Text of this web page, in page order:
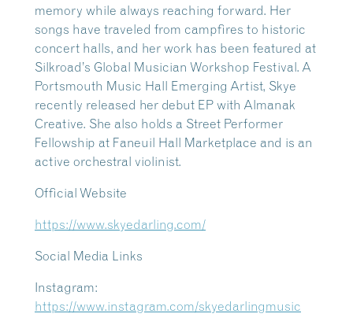
memory while always reaching forward. Her
songs have traveled from campfires to historic
concert halls, and her work has been featured at
Silkroad’s Global Musician Workshop Festival. A
Portsmouth Music Hall Emerging Artist, Skye
recently released her debut EP with Almanak
Creative. She also holds a Street Performer
Fellowship at Faneuil Hall Marketplace and is an
active orchestral violinist.
Official Website
https://www.skyedarling.com/
Social Media Links
Instagram:
https://www.instagram.com/skyedarlingmusic